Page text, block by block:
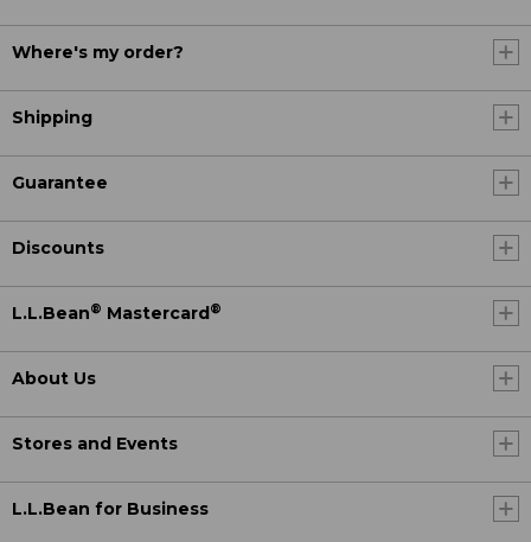
Where's my order?
Shipping
Guarantee
Discounts
L.L.Bean® Mastercard ®
About Us
Stores and Events
L.L.Bean for Business